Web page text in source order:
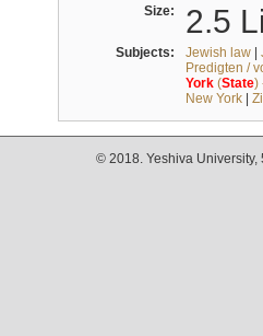
Size: 2.5
Subjects: Jewish law|
Predigten /
York(State)
New York|
© 2018. Yeshiva University,